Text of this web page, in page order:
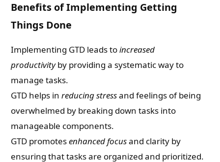
Benefits of Implementing Getting
Things Done
Implementing GTD leads toincreased
productivityby providing a systematic way to
manage tasks.
GTD helps inreducing stressand feelings of being
overwhelmed by breaking down tasks into
manageable components.
GTD promotesenhanced focusand clarity by
ensuring that tasks are organized and prioritized.